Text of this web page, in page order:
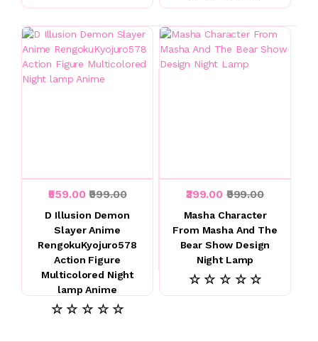
₹559.00₹999.00
D Illusion Demon
Slayer Anime
RengokuKyojuro578
Action Figure
Multicolored Night
lamp Anime
☆ ☆ ☆ ☆ ☆
₹399.00 ₹999.00
Masha Character
From Masha And The
Bear Show Design
Night Lamp
☆ ☆ ☆ ☆ ☆